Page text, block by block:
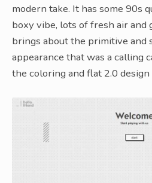
modern take. It has some 90s
boxy vibe, lots of fresh air and
brings about the primitive
appearance that was a calling
the coloring and flat 2.0